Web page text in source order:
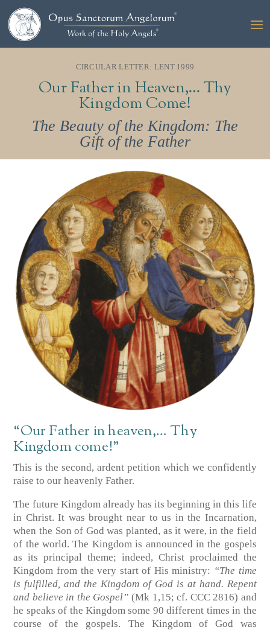
CIRCULAR LETTER: LENT 1999
Our Father in Heaven,… Thy
Kingdom Come!
The Beauty of the Kingdom: The
Gift of the Father
“Our Father in heaven,… Thy
Kingdom come!”
This is the second, ardent petition which we confidently
raise to our heavenly Father.
The future Kingdom already has its beginning in this life
in Christ. It was brought near to us in the Incarnation,
when the Son of God was planted, as it were, in the field
of the world. The Kingdom is announced in the gospels
as its principal theme; indeed, Christ proclaimed the
Kingdom from the very start of His ministry: “The time
is fulfilled, and the Kingdom of God is at hand. Repent
and believe in the Gospel” (Mk 1,15; cf. CCC 2816) and
he speaks of the Kingdom some 90 different times in the
course of the gospels. The Kingdom of God was